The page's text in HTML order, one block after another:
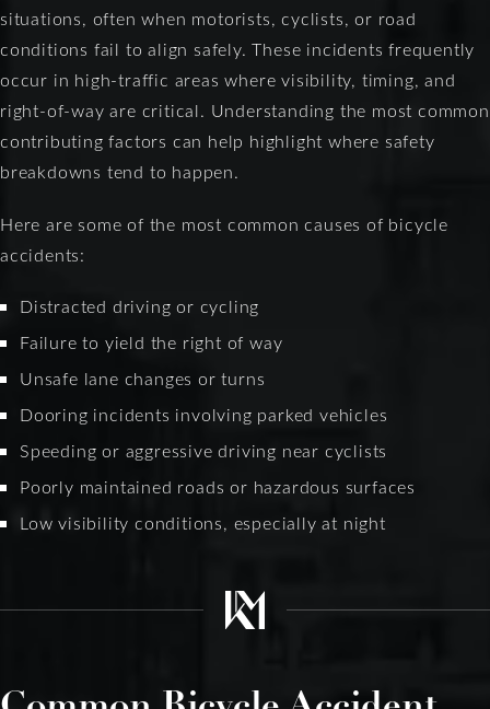
situations, often when motorists, cyclists, or road
conditions fail to align safely. These incidents frequently
occur in high-traffic areas where visibility, timing, and
right-of-way are critical. Understanding the most common
contributing factors can help highlight where safety
breakdowns tend to happen.
Here are some of the most common causes of bicycle
accidents:
Distracted driving or cycling
Failure to yield the right of way
Unsafe lane changes or turns
Dooring incidents involving parked vehicles
Speeding or aggressive driving near cyclists
Poorly maintained roads or hazardous surfaces
Low visibility conditions, especially at night